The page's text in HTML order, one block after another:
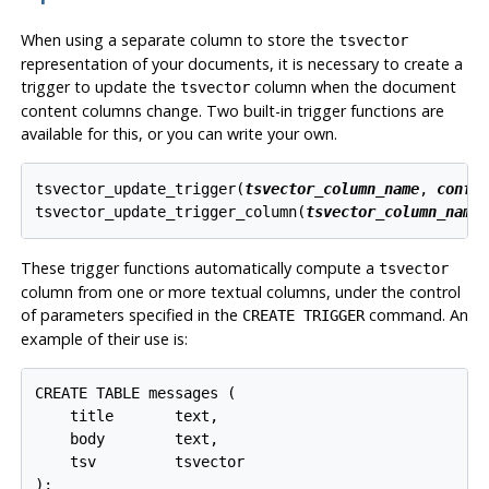
When using a separate column to store the tsvector
representation of your documents, it is necessary to create a
trigger to update the tsvectorcolumn when the document
content columns change. Two built-in trigger functions are
available for this, or you can write your own.
tsvector_update_trigger(tsvector_column_name,
tsvector_update_trigger_column(tsvector_column_name
These trigger functions automatically compute a tsvector
column from one or more textual columns, under the control
of parameters specified in the CREATE TRIGGERcommand. An
example of their use is:
CREATE TABLE messages (
    title       text,
    body        text,
    tsv         tsvector
);